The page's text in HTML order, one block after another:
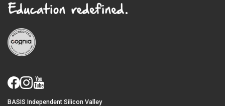
BASIS Independent Silicon Valley